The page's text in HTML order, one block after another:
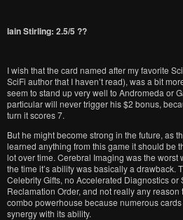
Iain Stirling: 2.5/5 ??
I wish that the card named after my favorite
SciFi author that I haven’t read), was a bit
seem to stand up very well to Andromeda or
particular will never trigger his $2 bonus,
turn it scores 7.
But he might become strong in the future, as
learned anything from this game it should be
lot over time. Cerebral Imaging was the worst
the time it’s ability was basically a drawback.
Celebrity Gifts, no Accelerated Diagnostics
Reclamation Order, and not really any reason
combo powerhouse because numerous
synergy with its ability.